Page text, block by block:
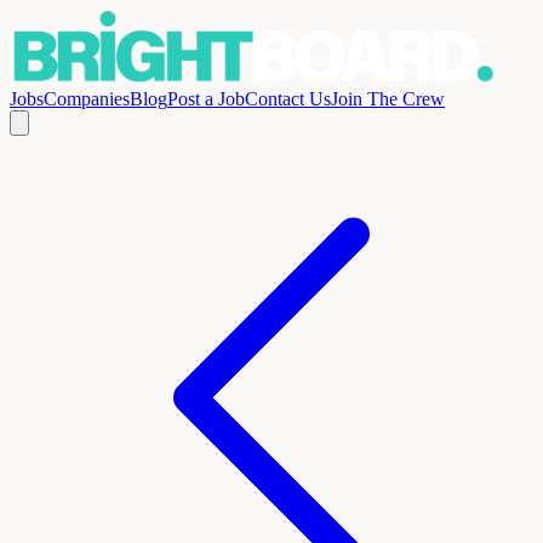
JobsCompaniesBlogPost a JobContact UsJoin The Crew